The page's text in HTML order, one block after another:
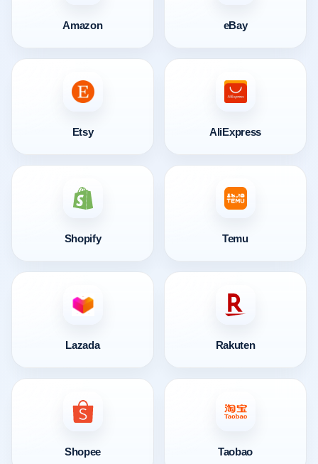
Amazon eBay
Etsy AliExpress
Shopify Temu
Lazada Rakuten
Shopee Taobao